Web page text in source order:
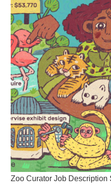
Zoo Curator Job